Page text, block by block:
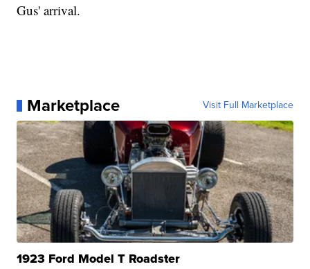
Gus' arrival.
Marketplace Visit Full Marketplace
1923 Ford Model T Roadster